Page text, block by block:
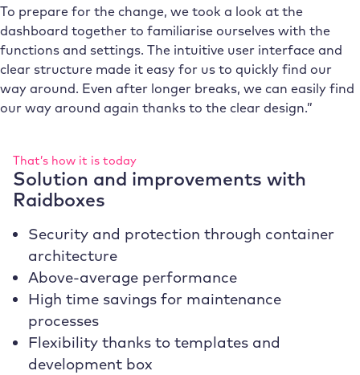
To prepare for the change, we took a look at the
dashboard together to familiarise ourselves with the
functions and settings. The intuitive user interface and
clear structure made it easy for us to quickly find our
way around. Even after longer breaks, we can easily find
our way around again thanks to the clear design.”
That’s how it is today
Solution and improvements with
Raidboxes
Security and protection through container
architecture
Above-average performance
High time savings for maintenance
processes
Flexibility thanks to templates and
development box